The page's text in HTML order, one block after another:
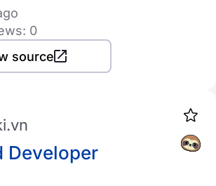
0
source
Developer